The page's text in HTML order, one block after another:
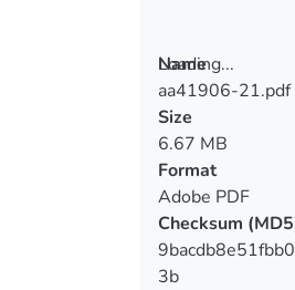
Loading...
Loading...
Name
aa41906-21.pdf
Size
6.67 MB
Format
Adobe PDF
Checksum
3b